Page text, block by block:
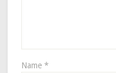
Name *